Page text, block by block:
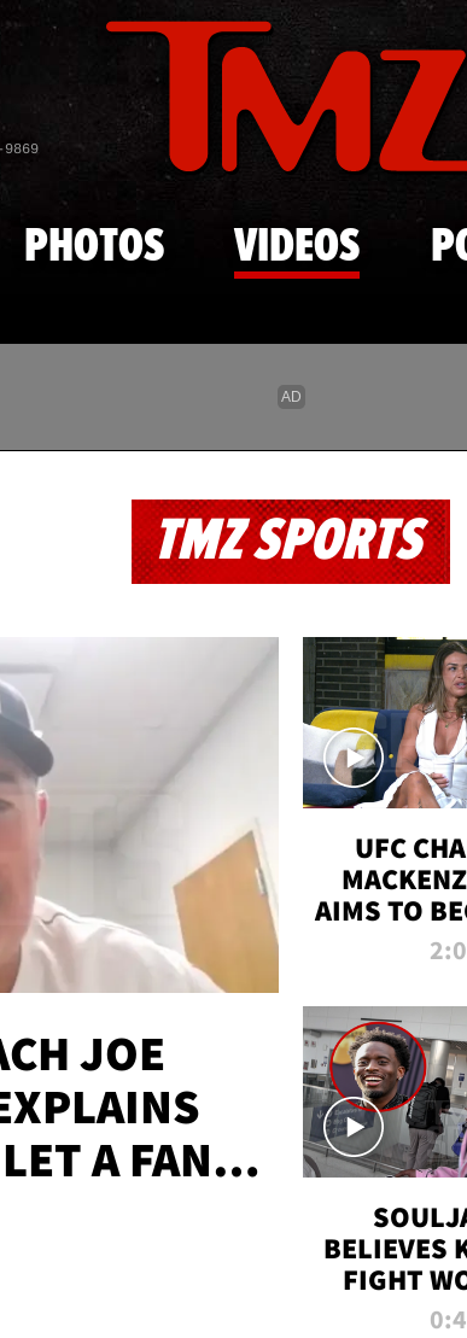
Skip to main content
PHOTOS VIDEOS
TMZ SPORTS
JOE
A FAN
UFC
AIMS TO
ALL
BELIEVES
FIGHT
'HUGE,'